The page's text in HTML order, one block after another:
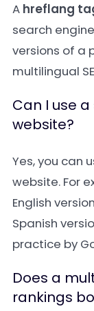
A hreflang
search
versions of a
multilingual
Can I use
website?
Yes, you can
website. For
English
Spanish
practice by
Does a
rankings